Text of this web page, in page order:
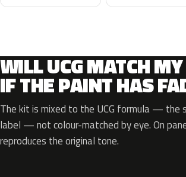
WILL UCG MATCH
IF THE PAINT HAS
The kit is mixed to the UCG formula — the
label — not colour-matched by eye. On
reproduces the original tone.